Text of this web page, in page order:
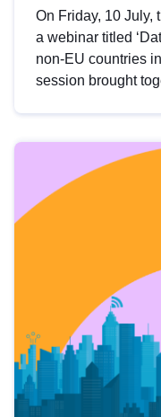
On Friday, 10 July,
a webinar titled
non-EU countries
session brought